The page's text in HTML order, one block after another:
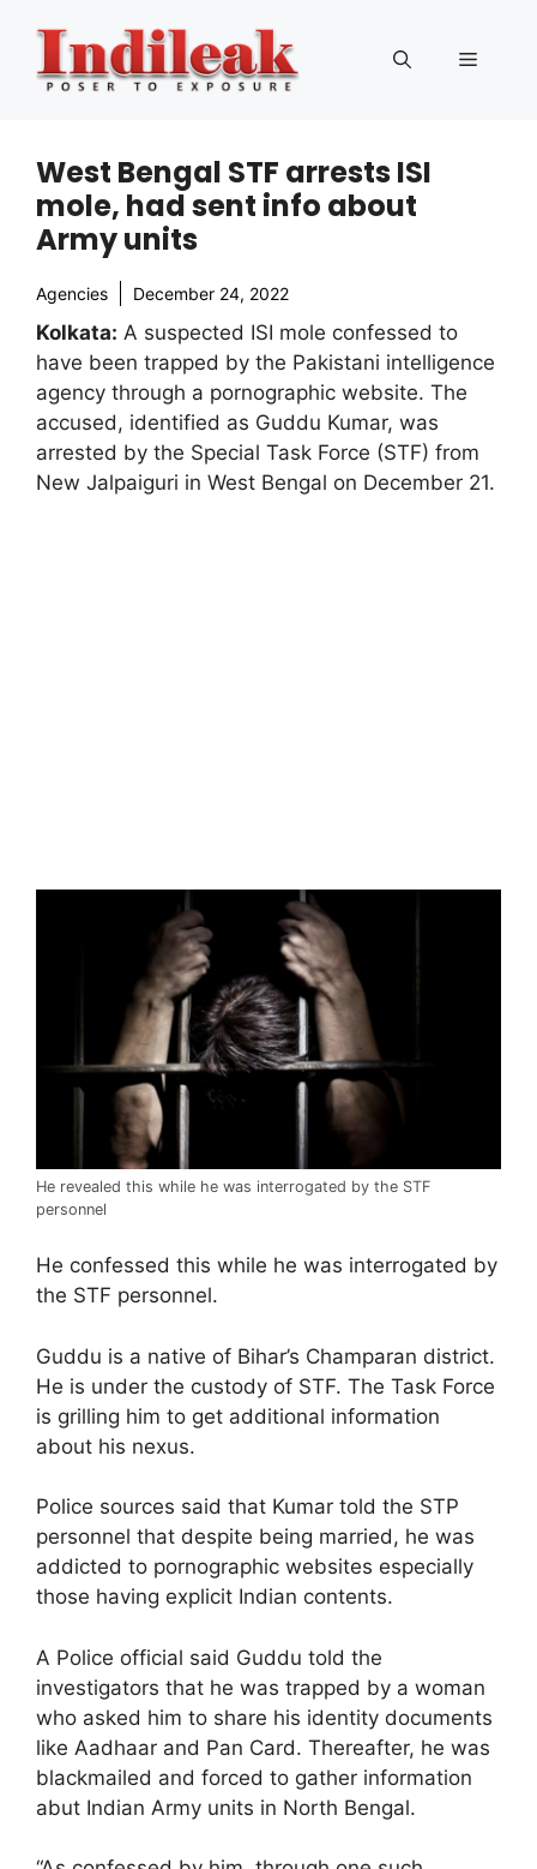
content
Menu
West Bengal STF arrests ISI
mole, had sent info about
Army units
Agencies December 24, 2022
Kolkata: A suspected ISI mole confessed to
have been trapped by the Pakistani intelligence
agency through a pornographic website. The
accused, identified as Guddu Kumar, was
arrested by the Special Task Force (STF) from
New Jalpaiguri in West Bengal on December 21.
He revealed this while he was interrogated by the STF
personnel
He confessed this while he was interrogated by
the STF personnel.
Guddu is a native of Bihar’s Champaran district.
He is under the custody of STF. The Task Force
is grilling him to get additional information
about his nexus.
Police sources said that Kumar told the STP
personnel that despite being married, he was
addicted to pornographic websites especially
those having explicit Indian contents.
A Police official said Guddu told the
investigators that he was trapped by a woman
who asked him to share his identity documents
like Aadhaar and Pan Card. Thereafter, he was
blackmailed and forced to gather information
abut Indian Army units in North Bengal.